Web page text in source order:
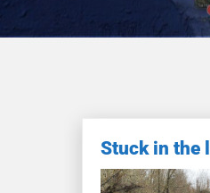
Stuck in the